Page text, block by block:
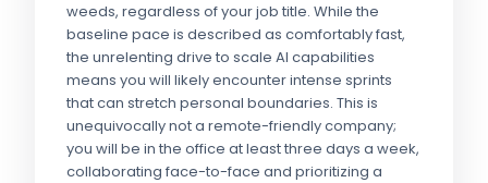
weeds, regardless of your job title. While the
baseline pace is described as comfortably fast,
the unrelenting drive to scale AI capabilities
means you will likely encounter intense sprints
that can stretch personal boundaries. This is
unequivocally not a remote-friendly company;
you will be in the office at least three days a week,
collaborating face-to-face and prioritizing a